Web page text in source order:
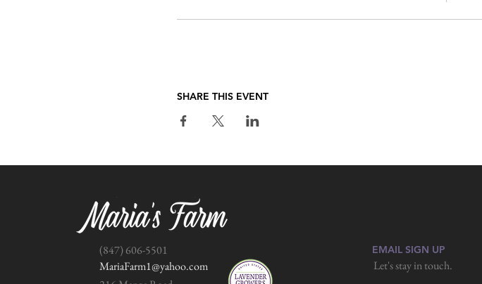
SHARE THIS EVENT
(847) 606-5501
MariaFarm1@yahoo.com
Let's stay in touch.
EMAIL SIGN UP